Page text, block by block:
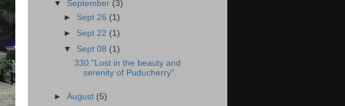
▼ September (3)
► Sept 26 (1)
► Sept 22 (1)
▼ Sept 08 (1)
330."Lost in the beauty and
serenity of Puducherry".
►August (5)